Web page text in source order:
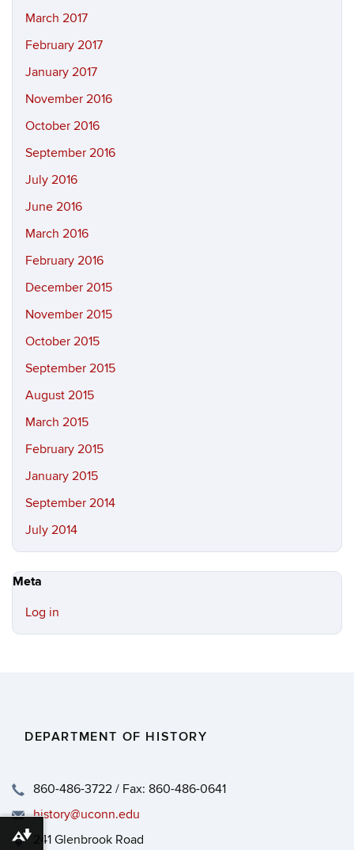
March 2017
February 2017
January 2017
November 2016
October 2016
September 2016
July 2016
June 2016
March 2016
February 2016
December 2015
November 2015
October 2015
September 2015
August 2015
March 2015
February 2015
January 2015
September 2014
July 2014
Meta
Log in
DEPARTMENT OF HISTORY
860-486-3722 / Fax: 860-486-0641
history@uconn.edu
241 Glenbrook Road
Download alternative formats ...